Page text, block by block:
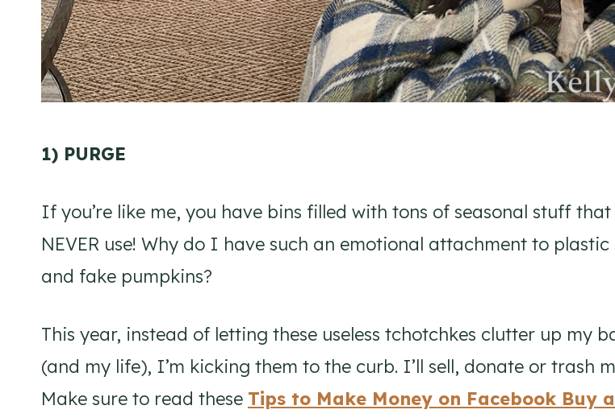
1) PURGE
If you’re like me, you have bins filled with tons of seasonal stuff that
NEVER use! Why do I have such an emotional attachment to plastic
and fake pumpkins?
This year, instead of letting these useless tchotchkes clutter up my
(and my life), I’m kicking them to the curb. I’ll sell, donate or trash
Make sure to read these Tips to Make Money on Facebook Buy